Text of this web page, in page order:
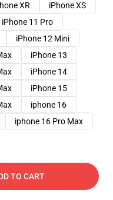
XR
iPhone XS
iPhone 11 Pro
iPhone 12 Mini
iPhone 13
iPhone 14
iPhone 15
iphone 16
iphone 16 Pro Max
TO CART